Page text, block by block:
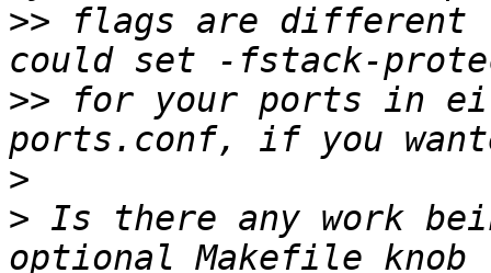
>> flags are different
>> for your ports in
>
> Is there any work